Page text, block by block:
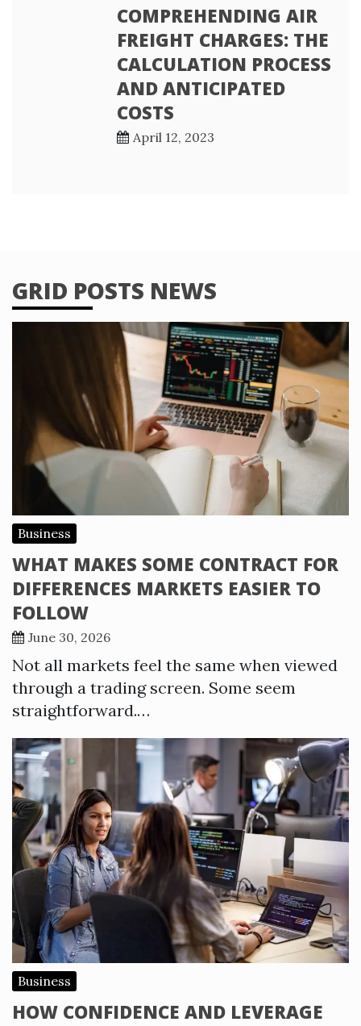
COMPREHENDING AIR
FREIGHT CHARGES: THE
CALCULATION PROCESS
AND ANTICIPATED
COSTS
April 12, 2023
GRID POSTS NEWS
Business
WHAT MAKES SOME CONTRACT FOR
DIFFERENCES MARKETS EASIER TO
FOLLOW
June 30, 2026
Not all markets feel the same when viewed
through a trading screen. Some seem
straightforward.…
Business
HOW CONFIDENCE AND LEVERAGE